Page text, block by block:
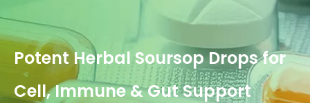
Potent Herbal Soursop Drops for
Cell, Immune & Gut Support